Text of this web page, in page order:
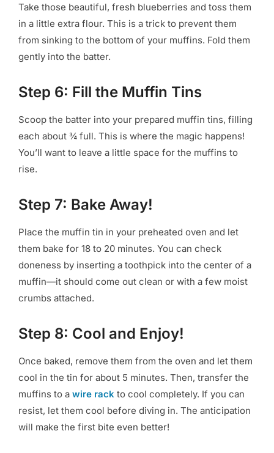
Take those beautiful, fresh blueberries and toss them
in a little extra flour. This is a trick to prevent them
from sinking to the bottom of your muffins. Fold them
gently into the batter.
Step 6: Fill the Muffin Tins
Scoop the batter into your prepared muffin tins, filling
each about ¾ full. This is where the magic happens!
You’ll want to leave a little space for the muffins to
rise.
Step 7: Bake Away!
Place the muffin tin in your preheated oven and let
them bake for 18 to 20 minutes. You can check
doneness by inserting a toothpick into the center of a
muffin—it should come out clean or with a few moist
crumbs attached.
Step 8: Cool and Enjoy!
Once baked, remove them from the oven and let them
cool in the tin for about 5 minutes. Then, transfer the
muffins to a wire rack to cool completely. If you can
resist, let them cool before diving in. The anticipation
will make the first bite even better!